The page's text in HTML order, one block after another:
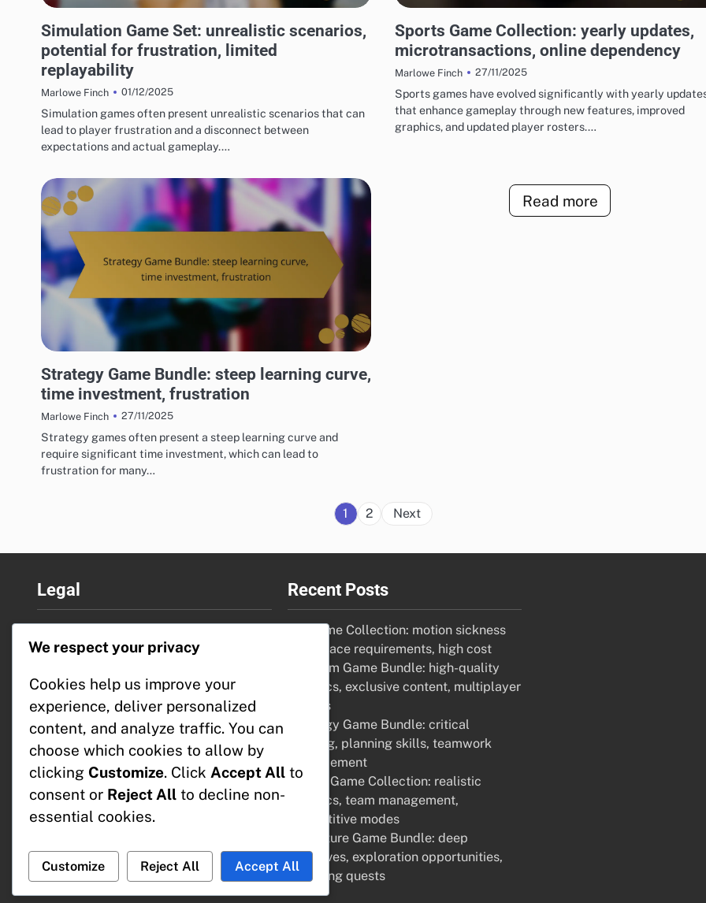
Simulation Game Set: unrealistic scenarios,
potential for frustration, limited
replayability
Marlowe Finch 01/12/2025
Simulation games often present unrealistic scenarios that can
lead to player frustration and a disconnect between
expectations and actual gameplay.…
Sports Game Collection: yearly updates,
microtransactions, online dependency
Marlowe Finch 27/11/2025
Sports games have evolved significantly with yearly
that enhance gameplay through new features, improved
graphics, and updated player rosters.…
Strategy Game Bundle: steep learning curve,
time investment, frustration
Marlowe Finch 27/11/2025
Strategy games often present a steep learning curve and
require significant time investment, which can lead to
frustration for many…
Read more
Posts
1 2 Next
Legal
Contact Us
Cookie Policy
Terms & Conditions
Recent Posts
VR Game Collection: motion sickness
risk, space requirements, high cost
Premium Game Bundle: high-quality
graphics, exclusive content, multiplayer
options
Strategy Game Bundle: critical
thinking, planning skills, teamwork
enhancement
Sports Game Collection: realistic
graphics, team management,
competitive modes
Adventure Game Bundle: deep
narratives, exploration opportunities,
engaging quests
We respect your privacy
Cookies help us improve your
experience, deliver personalized
content, and analyze traffic. You can
choose which cookies to allow by
clicking Customize. Click Accept All to
consent or Reject All to decline non-
essential cookies.
Customize Reject All Accept All